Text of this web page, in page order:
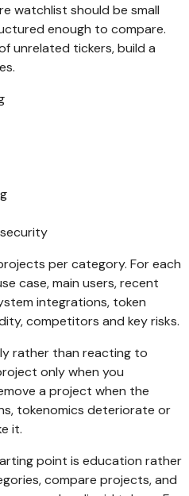
watchlist should be small
enough to compare.
unrelated tickers, build a
per category. For each
case, main users, recent
integrations, token
competitors and key risks.
rather than reacting to
only when you
a project when the
tokenomics deteriorate or
it.
point is education rather
compare projects, and